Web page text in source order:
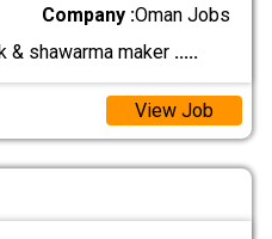
Company :Oman Jobs
& shawarma maker .....
View Job